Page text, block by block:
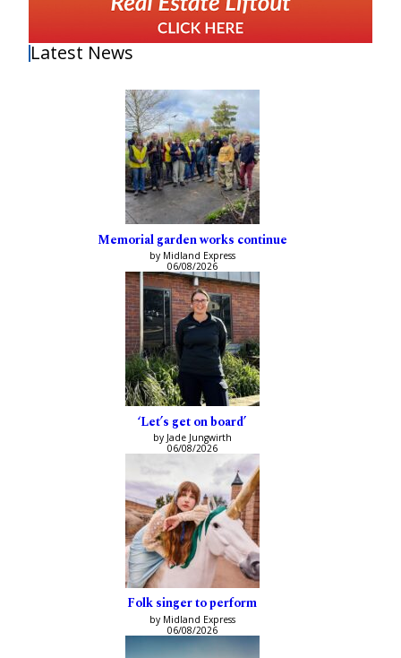
Latest News
Memorial garden works continue
by Midland Express
06/08/2026
‘Let’s get on board’
by Jade Jungwirth
06/08/2026
Folk singer to perform
by Midland Express
06/08/2026